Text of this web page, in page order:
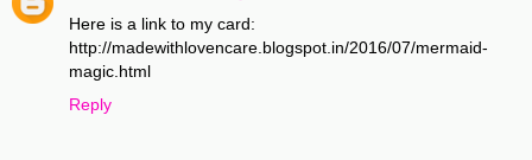
Here is a link to my card:
http://madewithlovencare.blogspot.in/2016/07/mermaid-
magic.html
Reply